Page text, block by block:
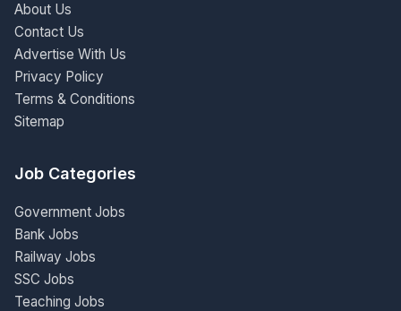
About Us
Contact Us
Advertise With Us
Privacy Policy
Terms & Conditions
Sitemap
Job Categories
Government Jobs
Bank Jobs
Railway Jobs
SSC Jobs
Teaching Jobs